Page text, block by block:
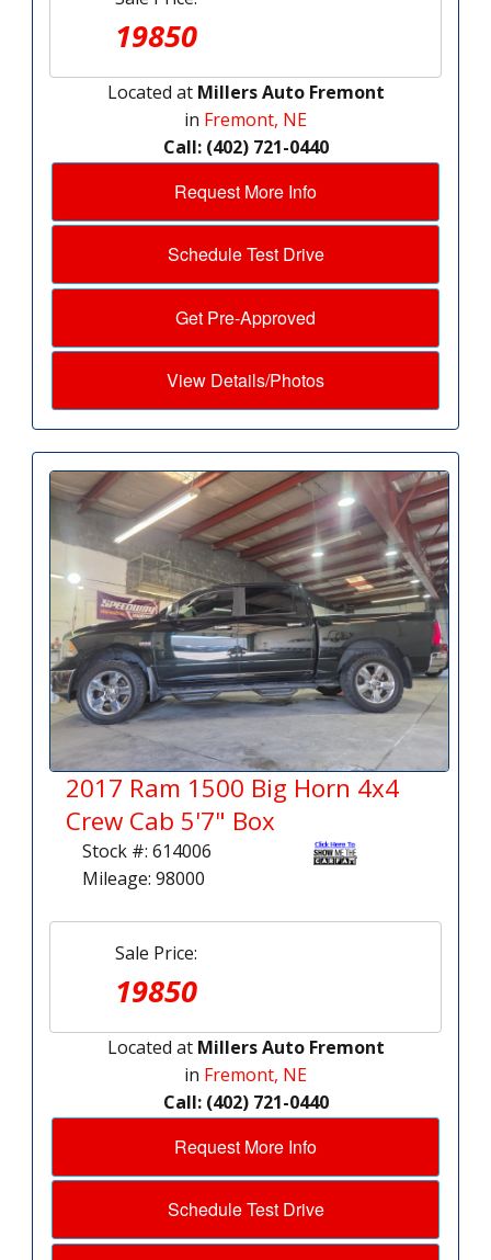
19850
Located at Millers Auto Fremont
in Fremont, NE
Call: (402) 721-0440
Request More Info
Schedule Test Drive
Get Pre-Approved
View Details/Photos
2017 Ram 1500 Big Horn 4x4
Crew Cab 5'7" Box
Stock #: 614006
Mileage: 98000
Sale Price:
19850
Located at Millers Auto Fremont
in Fremont, NE
Call: (402) 721-0440
Request More Info
Schedule Test Drive